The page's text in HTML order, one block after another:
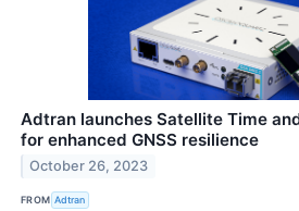
Adtran launches Satellite Time
for enhanced GNSS resilience
October 26, 2023
FROM Adtran